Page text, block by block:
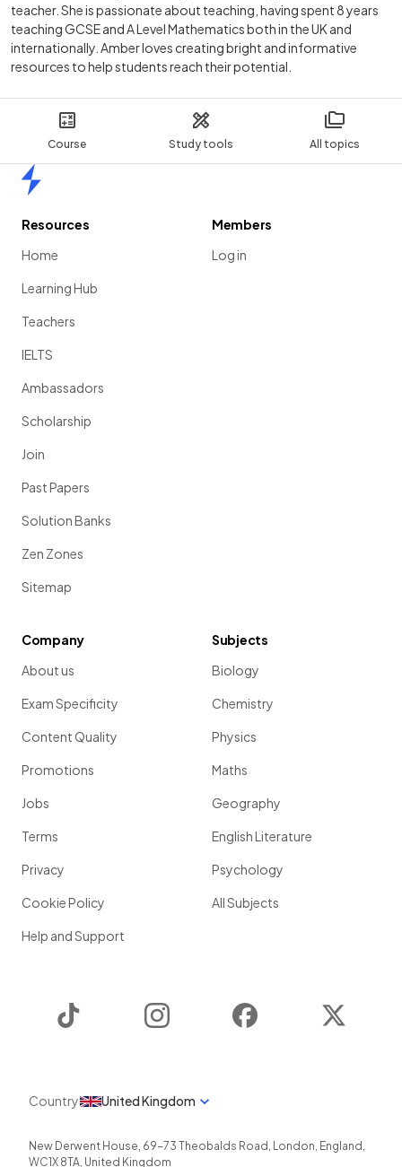
Course Study tools All topics
teacher. She is passionate about teaching, having spent 8 years
teaching GCSE and A Level Mathematics both in the UK and
internationally. Amber loves creating bright and informative
resources to help students reach their potential.
Resources
Home
Learning Hub
Teachers
IELTS
Ambassadors
Scholarship
Join
Past Papers
Solution Banks
Zen Zones
Sitemap
Members
Log in
Company
About us
Exam Specificity
Content Quality
Promotions
Jobs
Terms
Privacy
Cookie Policy
Help and Support
Subjects
Biology
Chemistry
Physics
Maths
Geography
English Literature
Psychology
All Subjects
Instagram Facebook
Country United Kingdom
New Derwent House, 69-73 Theobalds Road , London, England ,
WC1X 8TA, United Kingdom